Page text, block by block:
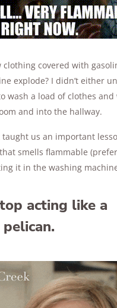
clothing covered with
explode? I didn’t either
wash a load of clothes and
and into the hallway.
us an important
smells flammable
it in the washing
acting like a